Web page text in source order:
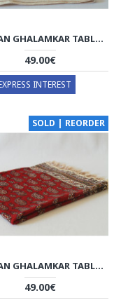
PERSIAN GHALAMKAR TABLECLOTH - HGH2052
49.00€
INTEREST
SOLD | REORDER
PERSIAN GHALAMKAR TABLECLOTH - HGH2050
49.00€